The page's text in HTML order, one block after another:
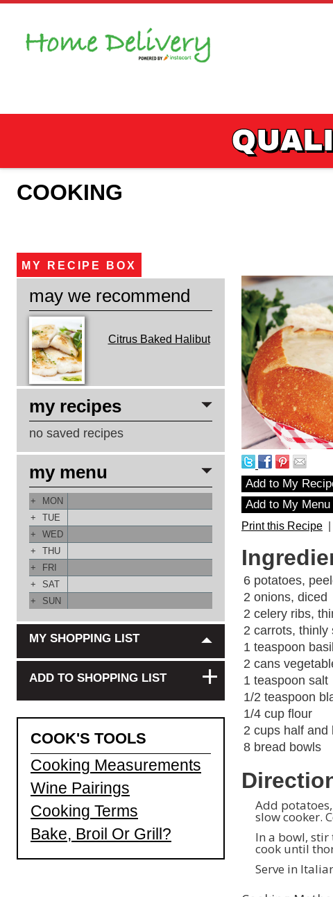
Skip
COOKING
MY RECIPE BOX
may we recommend
Citrus Baked Halibut
my recipes
no saved recipes
my menu
+
MON
+
TUE
+
WED
+
THU
+
FRI
+
SAT
+
SUN
MY SHOPPING LIST
+
ADD TO SHOPPING LIST
COOK'S TOOLS
Cooking Measurements
Wine Pairings
Cooking Terms
Bake, Broil Or Grill?
Add to My
Add to My Menu
Print this Recipe |
6 potatoes,
2 onions, diced
2 celery ribs,
2 carrots, thinly
1 teaspoon
2 cans
1 teaspoon salt
1/2 teaspoon
1/4 cup flour
2 cups half and
8 bread bowls
Add
slow cooker.
In a bowl,
cook until
Serve in